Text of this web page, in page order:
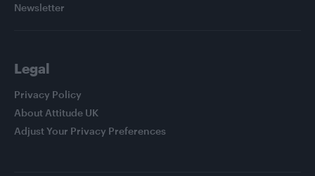
Newsletter
Legal
Privacy Policy
About Attitude UK
Adjust Your Privacy Preferences